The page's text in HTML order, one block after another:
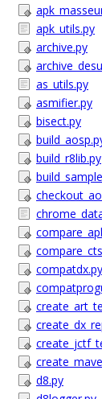
apk_utils.py
archive.py
as_utils.py
asmifier.py
bisect.py
build_r8lib.py
compatdx.py
d8.py